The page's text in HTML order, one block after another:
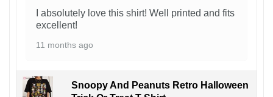
I absolutely love this shirt! Well printed and fits
excellent!
11 months ago
Snoopy And Peanuts Retro Halloween